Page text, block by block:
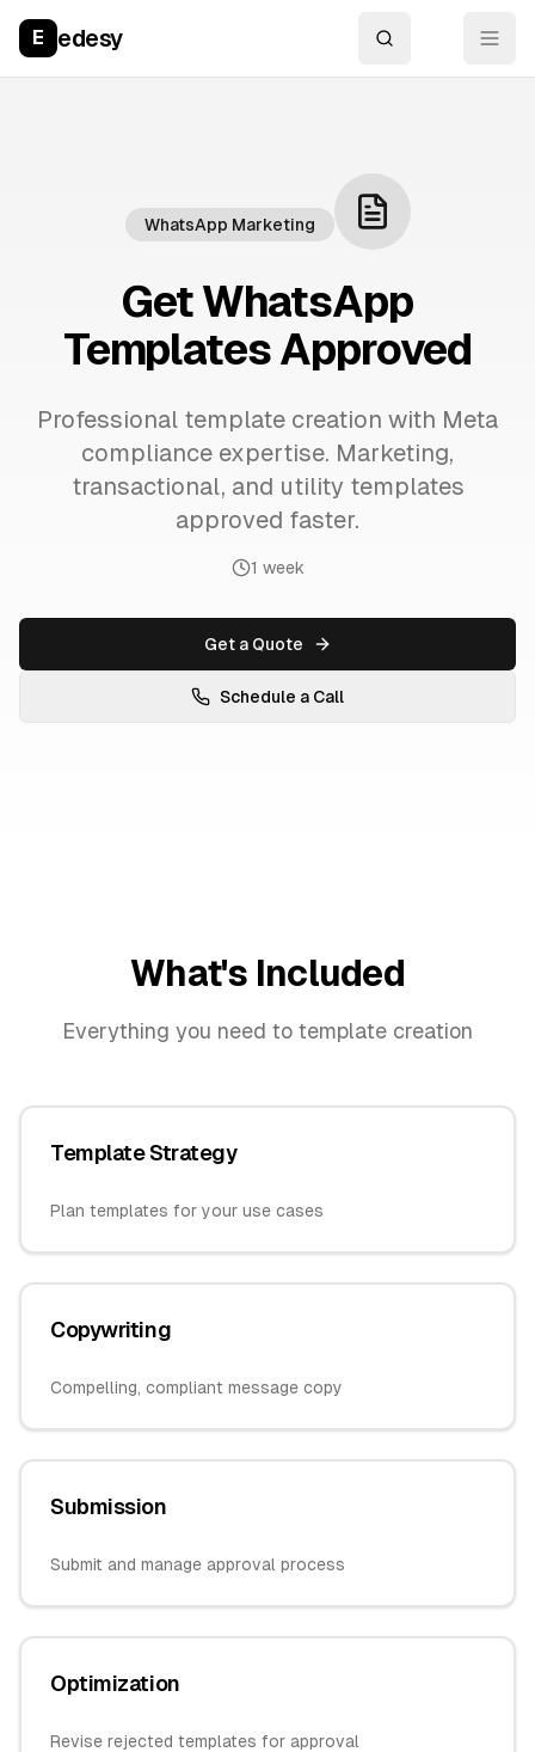
E edesy
WhatsApp Marketing
Get WhatsApp
Templates Approved
Professional template creation with Meta
compliance expertise. Marketing,
transactional, and utility templates
approved faster.
1 week
Get a Quote
Schedule a Call
What's Included
Everything you need to template creation
Template Strategy
Plan templates for your use cases
Copywriting
Compelling, compliant message copy
Submission
Submit and manage approval process
Optimization
Revise rejected templates for approval